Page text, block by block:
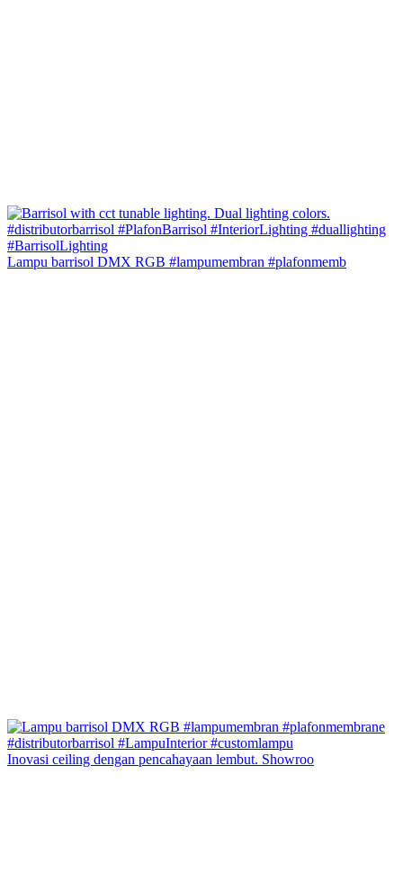
Lampu barrisol DMX RGB #lampumembran #plafonmemb
Inovasi ceiling dengan pencahayaan lembut. Showroo